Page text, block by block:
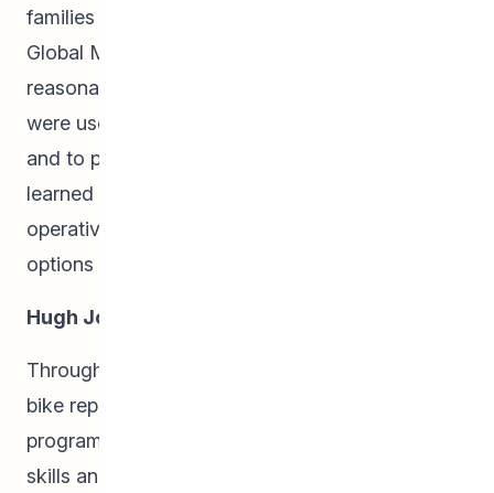
families was brought to the Winnipeg Central
Global Market and sold to the community for
reasonable prices. Funds raised at these markets
were used to provide honorariums to volunteers
and to purchase program supplies. Students
learned about social enterprises and co-
operatives as viable and sustainable business
options through this work.
Hugh John Macdonald Bike Shop:
Throughout the school year, students learned
bike repair skills in Hugh John Macdonald’s bike
program. Students were able to share these
skills and help out their neighbours with their